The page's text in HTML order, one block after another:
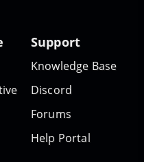
Support
Knowledge Base
Discord
Forums
Help Portal